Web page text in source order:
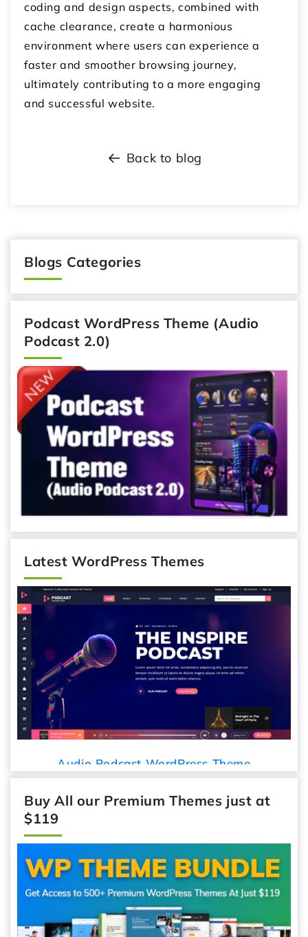
coding and design aspects, combined with
cache clearance, create a harmonious
environment where users can experience a
faster and smoother browsing journey,
ultimately contributing to a more engaging
and successful website.
Back to blog
Blogs Categories
Podcast WordPress Theme (Audio
Podcast 2.0)
Latest WordPress Themes
Audio Podcast WordPress Theme
Buy All our Premium Themes just at
$119